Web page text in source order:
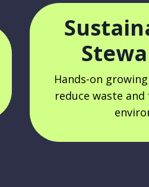
Hands-on
reduce waste